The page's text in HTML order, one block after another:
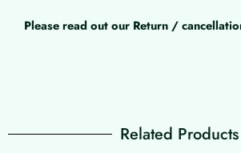
Please read out our Return /
Related Products